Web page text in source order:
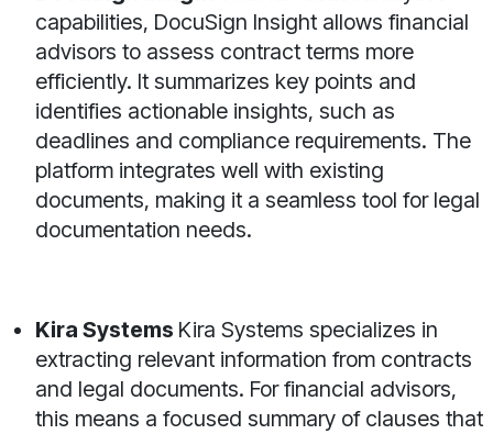
capabilities, DocuSign Insight allows financial
advisors to assess contract terms more
efficiently. It summarizes key points and
identifies actionable insights, such as
deadlines and compliance requirements. The
platform integrates well with existing
documents, making it a seamless tool for legal
documentation needs.
Kira Systems Kira Systems specializes in
extracting relevant information from contracts
and legal documents. For financial advisors,
this means a focused summary of clauses that